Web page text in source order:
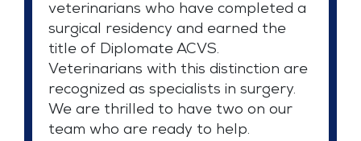
veterinarians who have completed a
surgical residency and earned the
title of Diplomate ACVS.
Veterinarians with this distinction are
recognized as specialists in surgery.
We are thrilled to have two on our
team who are ready to help.